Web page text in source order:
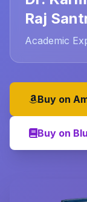
Raj
Academic
Buy on
Buy on